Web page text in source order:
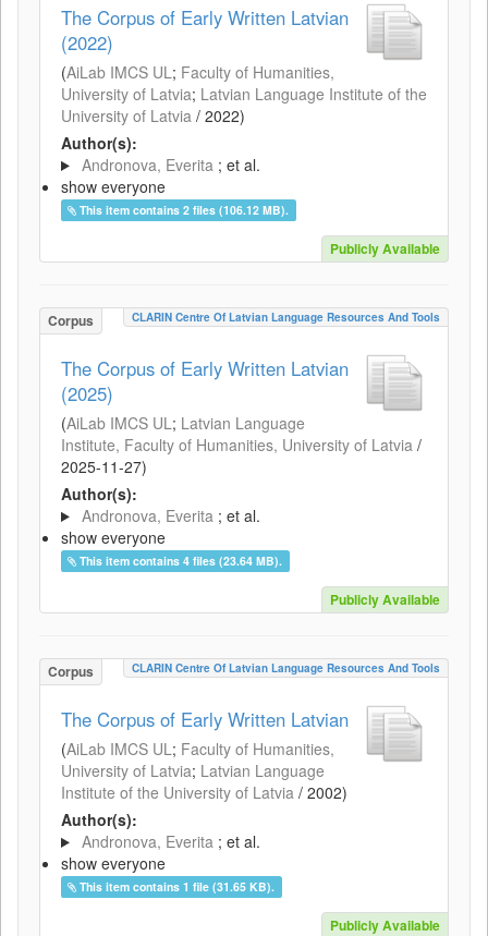
The Corpus of Early Written Latvian
(2022)
(AiLab IMCS UL; Faculty of Humanities,
University of Latvia; Latvian Language Institute of the
University of Latvia / 2022)
Author(s):
Andronova, Everita ; et al.
show everyone
This item contains 2 files (106.12 MB).
Publicly Available
Corpus CLARIN Centre Of Latvian Language Resources And Tools
The Corpus of Early Written Latvian
(2025)
(AiLab IMCS UL; Latvian Language
Institute, Faculty of Humanities, University of Latvia /
2025-11-27)
Author(s):
Andronova, Everita ; et al.
show everyone
This item contains 4 files (23.64 MB).
Publicly Available
Corpus CLARIN Centre Of Latvian Language Resources And Tools
The Corpus of Early Written Latvian
(AiLab IMCS UL; Faculty of Humanities,
University of Latvia; Latvian Language
Institute of the University of Latvia / 2002)
Author(s):
Andronova, Everita ; et al.
show everyone
This item contains 1 file (31.65 KB).
Publicly Available